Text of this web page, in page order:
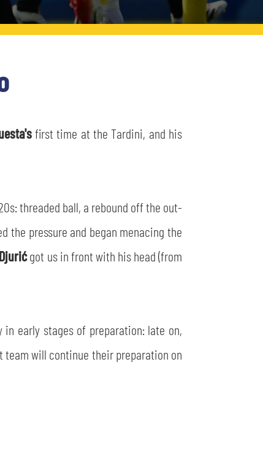
first time at the Tardini, and his
threaded ball, a rebound off the out-
the pressure and began menacing the
Djurićgot us in front with his head (from
early stages of preparation: late on,
team will continue their preparation on